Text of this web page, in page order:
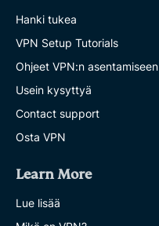
Hanki tukea
VPN Setup Tutorials
Ohjeet VPN:n asentamiseen
Usein kysyttyä
Contact support
Osta VPN
Learn More
Lue lisää